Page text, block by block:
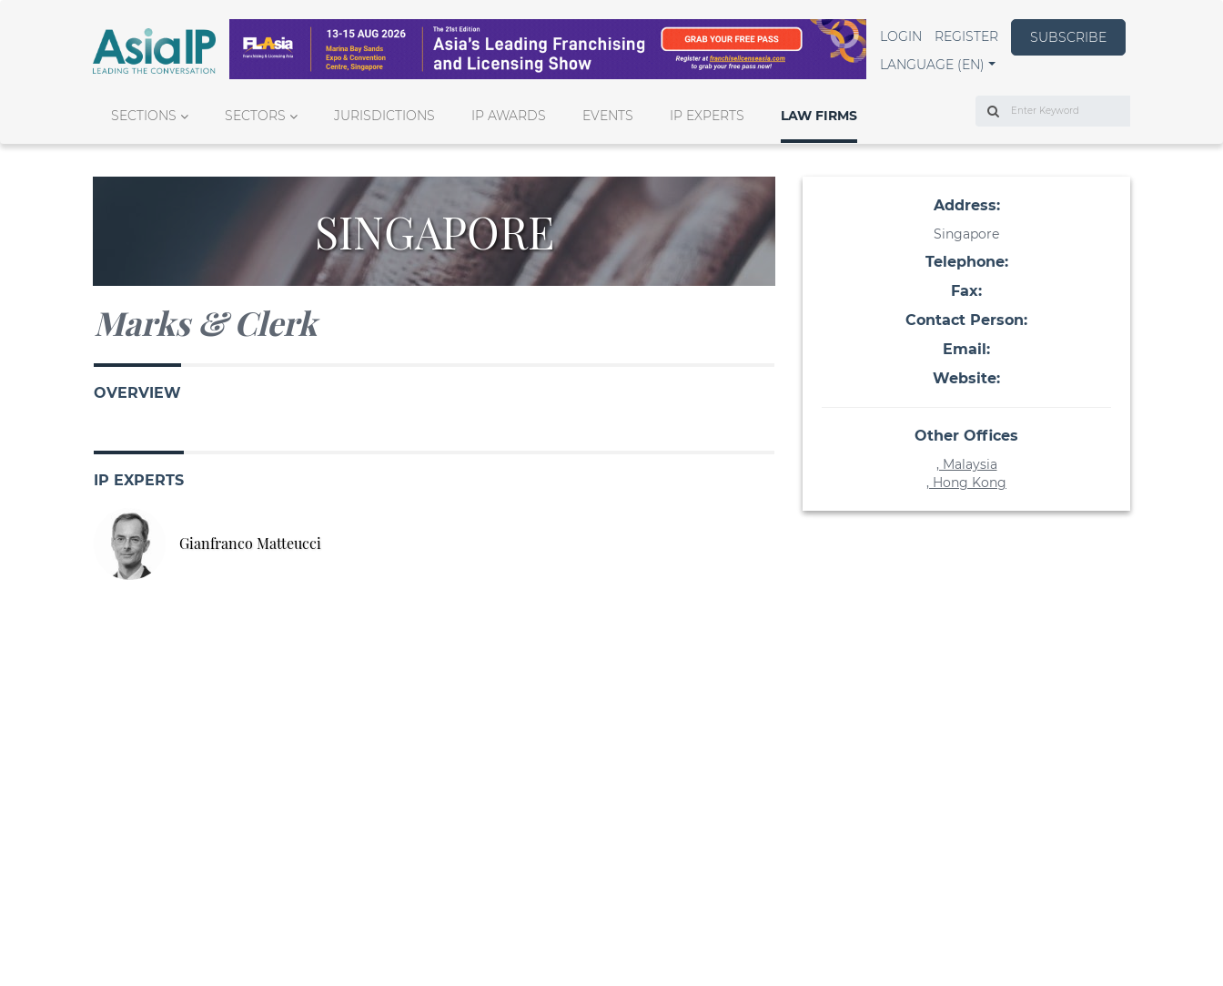
LOGIN REGISTER
SUBSCRIBE
LANGUAGE (EN)
SECTIONS SECTORS JURISDICTIONS IP AWARDS EVENTS IP EXPERTS LAW FIRMS
Search
SINGAPORE
Marks & Clerk
OVERVIEW
IP EXPERTS
Gianfranco Matteucci
Address:
Singapore
Telephone:
Fax:
Contact Person:
Email:
Website:
Other Offices
, Malaysia
, Hong Kong